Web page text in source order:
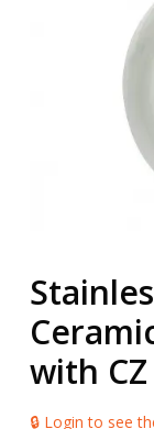
with
🔒 Login to see